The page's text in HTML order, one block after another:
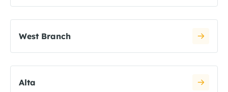
West Branch
Alta